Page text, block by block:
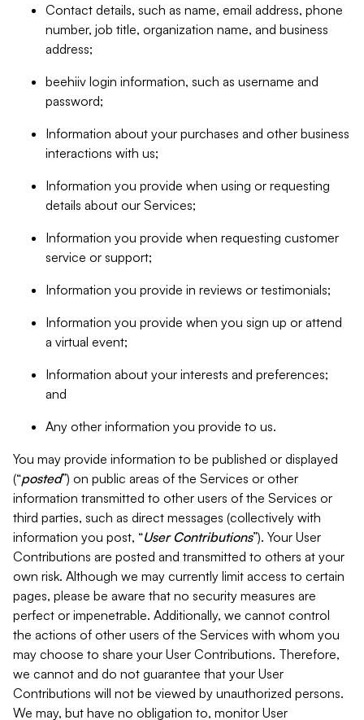
Contact details, such as name, email address, phone
number, job title, organization name, and business
address;
beehiiv login information, such as username and
password;
Information about your purchases and other business
interactions with us;
Information you provide when using or requesting
details about our Services;
Information you provide when requesting customer
service or support;
Information you provide in reviews or testimonials;
Information you provide when you sign up or attend
a virtual event;
Information about your interests and preferences;
and
Any other information you provide to us.
You may provide information to be published or displayed
(“posted”) on public areas of the Services or other
information transmitted to other users of the Services or
third parties, such as direct messages (collectively with
information you post, “User Contributions”). Your User
Contributions are posted and transmitted to others at your
own risk. Although we may currently limit access to certain
pages, please be aware that no security measures are
perfect or impenetrable. Additionally, we cannot control
the actions of other users of the Services with whom you
may choose to share your User Contributions. Therefore,
we cannot and do not guarantee that your User
Contributions will not be viewed by unauthorized persons.
We may, but have no obligation to, monitor User